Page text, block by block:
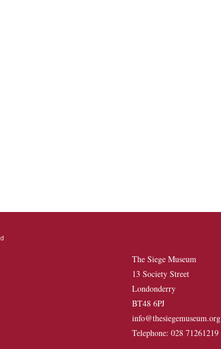
The Siege Museum
13 Society Street
Londonderry
BT48 6PJ
info@thesiegemuseum.org
Telephone: 028 71261219